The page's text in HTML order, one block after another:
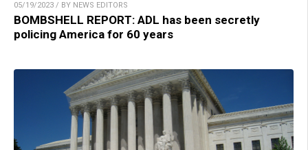
05/19/2023 / BY NEWS EDITORS
BOMBSHELL REPORT: ADL has been secretly
policing America for 60 years